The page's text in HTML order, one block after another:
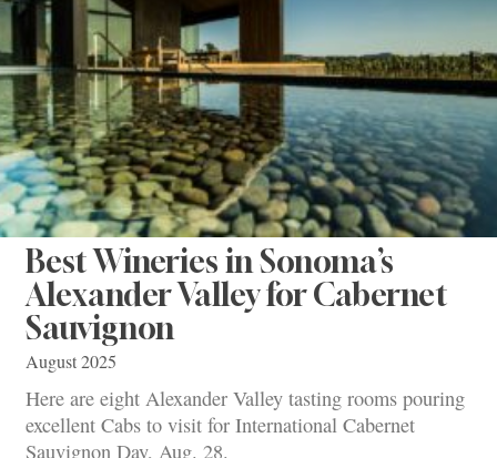
Best Wineries in Sonoma’s
Alexander Valley for Cabernet
Sauvignon
August 2025
Here are eight Alexander Valley tasting rooms pouring
excellent Cabs to visit for International Cabernet
Sauvignon Day, Aug. 28.